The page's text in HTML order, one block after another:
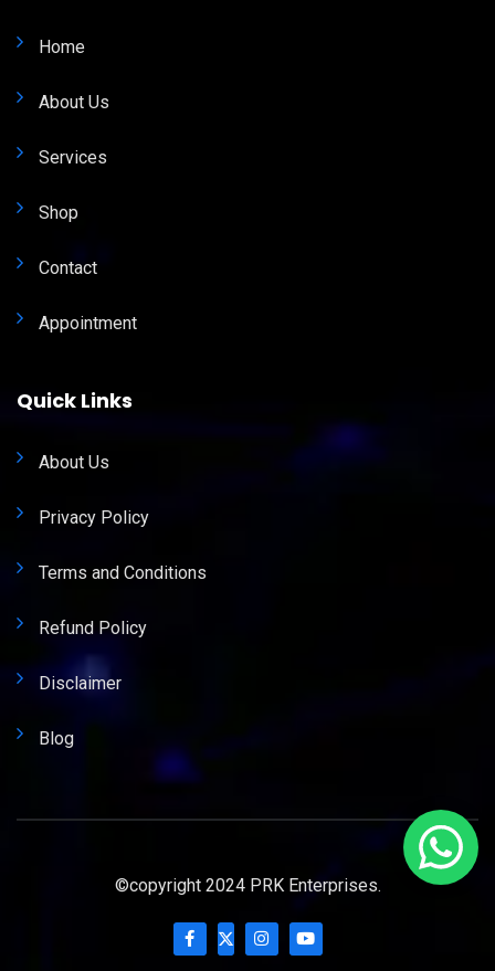
Home
About Us
Services
Shop
Contact
Appointment
Quick Links
About Us
Privacy Policy
Terms and Conditions
Refund Policy
Disclaimer
Blog
©copyright 2024 PRK Enterprises.